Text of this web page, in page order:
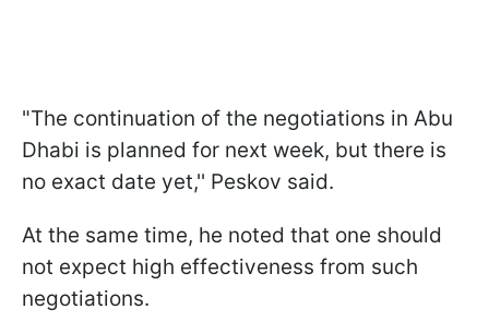
"The continuation of the negotiations in Abu
Dhabi is planned for next week, but there is
no exact date yet,'' Peskov said.
At the same time, he noted that one should
not expect high effectiveness from such
negotiations.